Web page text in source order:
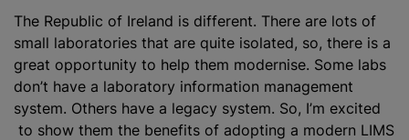
The Republic of Ireland is different. There are lots of
small laboratories that are quite isolated, so, there is a
great opportunity to help them modernise. Some labs
don’t have a laboratory information management
system. Others have a legacy system. So, I’m excited
to show them the benefits of adopting a modern LIMS